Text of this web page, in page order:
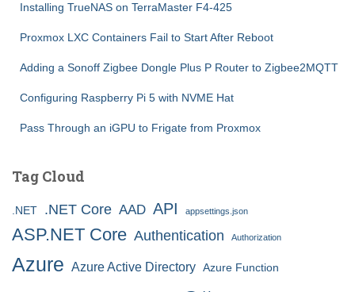
Installing TrueNAS on TerraMaster F4-425
Proxmox LXC Containers Fail to Start After Reboot
Adding a Sonoff Zigbee Dongle Plus P Router to Zigbee2MQTT
Configuring Raspberry Pi 5 with NVME Hat
Pass Through an iGPU to Frigate from Proxmox
Tag Cloud
.NET .NET Core AAD API appsettings.json
ASP.NET Core Authentication Authorization
Azure Azure Active Directory Azure Function